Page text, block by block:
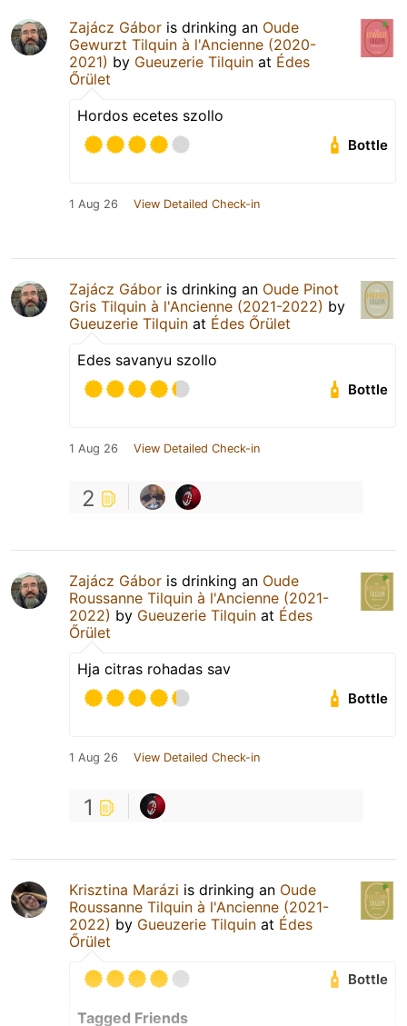
Zajácz Gábor is drinking an Oude
Gewurzt Tilquin à l'Ancienne (2020-
2021) by Gueuzerie Tilquin at Édes
Őrület
Hordos ecetes szollo
Bottle
1 Aug 26 View Detailed Check-in
Zajácz Gábor is drinking an Oude Pinot
Gris Tilquin à l'Ancienne (2021-2022) by
Gueuzerie Tilquin at Édes Őrület
Edes savanyu szollo
Bottle
1 Aug 26 View Detailed Check-in
2
Zajácz Gábor is drinking an Oude
Roussanne Tilquin à l'Ancienne (2021-
2022) by Gueuzerie Tilquin at Édes
Őrület
Hja citras rohadas sav
Bottle
1 Aug 26 View Detailed Check-in
1
Krisztina Marázi is drinking an Oude
Roussanne Tilquin à l'Ancienne (2021-
2022) by Gueuzerie Tilquin at Édes
Őrület
Bottle
Tagged Friends